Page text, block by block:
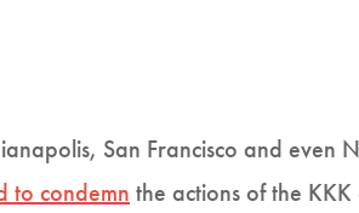
San Francisco and even
to condemn the actions of the